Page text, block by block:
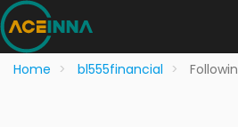
Home bl555financial